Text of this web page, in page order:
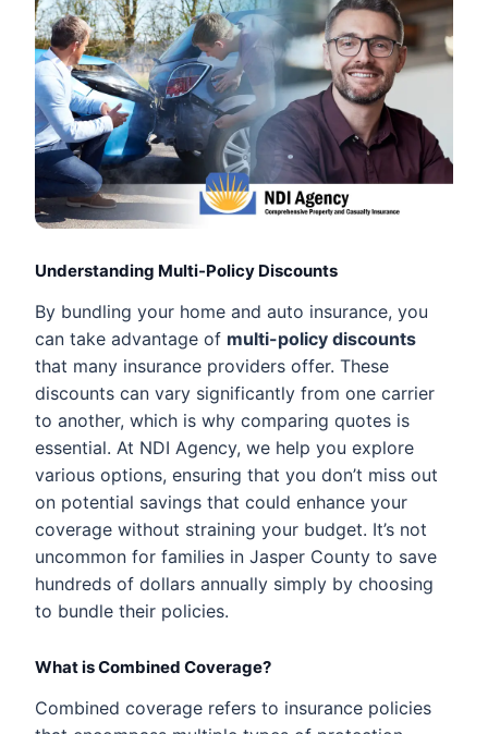
Understanding Multi-Policy Discounts
By bundling your home and auto insurance, you
can take advantage of multi-policy discounts
that many insurance providers offer. These
discounts can vary significantly from one carrier
to another, which is why comparing quotes is
essential. At NDI Agency, we help you explore
various options, ensuring that you don’t miss out
on potential savings that could enhance your
coverage without straining your budget. It’s not
uncommon for families in Jasper County to save
hundreds of dollars annually simply by choosing
to bundle their policies.
What is Combined Coverage?
Combined coverage refers to insurance policies